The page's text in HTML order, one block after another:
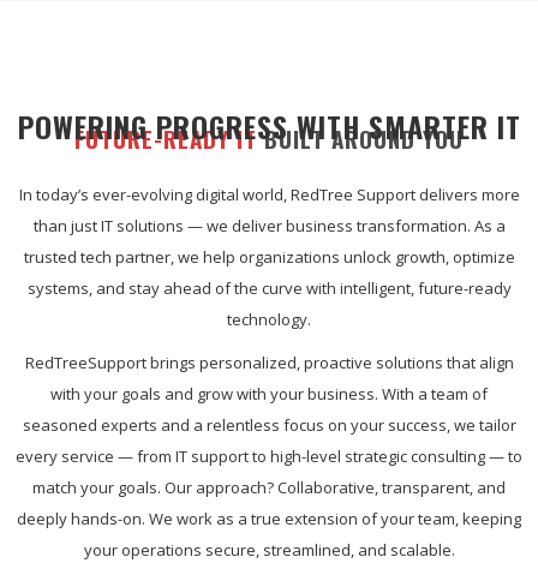
FUTURE-READY IT BUILT AROUND YOU
POWERING PROGRESS WITH SMARTER IT
In today’s ever-evolving digital world, RedTree Support delivers more
than just IT solutions — we deliver business transformation. As a
trusted tech partner, we help organizations unlock growth, optimize
systems, and stay ahead of the curve with intelligent, future-ready
technology.
RedTreeSupport brings personalized, proactive solutions that align
with your goals and grow with your business. With a team of
seasoned experts and a relentless focus on your success, we tailor
every service — from IT support to high-level strategic consulting — to
match your goals. Our approach? Collaborative, transparent, and
deeply hands-on. We work as a true extension of your team, keeping
your operations secure, streamlined, and scalable.